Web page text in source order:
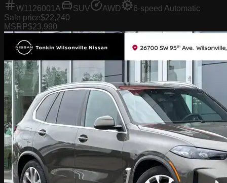
W1126001A SUV AWD
6-speed Automatic
Sale price$22,240
MSRP$23,990